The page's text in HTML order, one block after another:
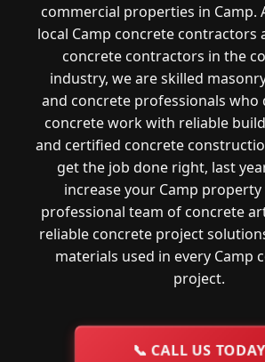
commercial properties in Camp.
local Camp concrete contractors
concrete contractors in the
industry, we are skilled
and concrete professionals who
concrete work with reliable
and certified concrete
get the job done right, last
increase your Camp
professional team of concrete
reliable concrete project
materials used in every Camp
project.
📞 CALL US TODAY